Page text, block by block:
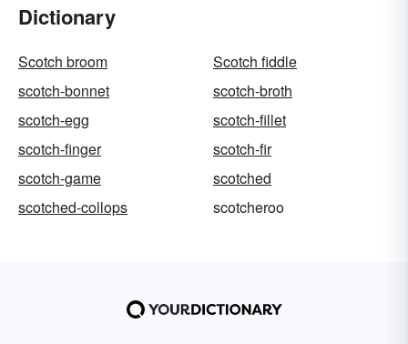
Dictionary
Scotch broom
Scotch fiddle
scotch-bonnet
scotch-broth
scotch-egg
scotch-fillet
scotch-finger
scotch-fir
scotch-game
scotched
scotched-collops
scotcheroo